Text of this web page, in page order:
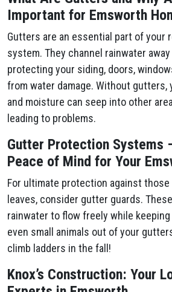
Important for Emsworth
Gutters are an essential part of your
system. They channel rainwater
protecting your siding, doors,
from water damage. Without gutters,
and moisture can seep into other
leading to problems.
Gutter Protection Systems
Peace of Mind for Your
For ultimate protection against
leaves, consider gutter guards.
rainwater to flow freely while keeping
even small animals out of your
climb ladders in the fall!
Knox’s Construction: Your